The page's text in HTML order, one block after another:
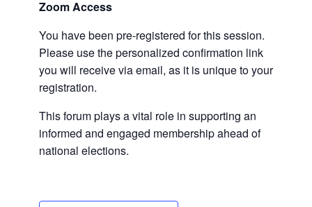
Zoom Access
You have been pre-registered for this session.
Please use the personalized confirmation link
you will receive via email, as it is unique to your
registration.
This forum plays a vital role in supporting an
informed and engaged membership ahead of
national elections.